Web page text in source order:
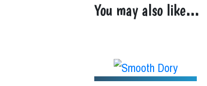
You may also like…